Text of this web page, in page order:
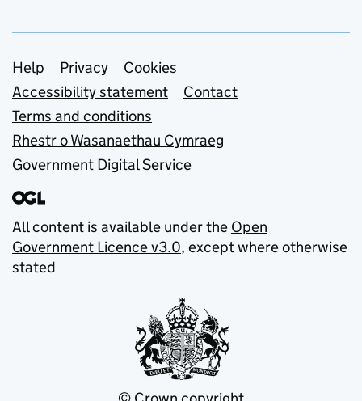
Support links
Help Privacy
Cookies
Accessibility statement
Contact
Terms and conditions
Rhestr o Wasanaethau Cymraeg
Government Digital Service
All content is available under the Open
Government Licence v3.0, except where otherwise
stated